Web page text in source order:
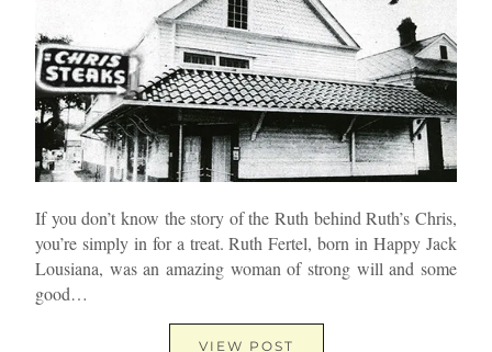
If you don’t know the story of the Ruth behind Ruth’s Chris,
you’re simply in for a treat. Ruth Fertel, born in Happy Jack
Lousiana, was an amazing woman of strong will and some
good…
VIEW POST